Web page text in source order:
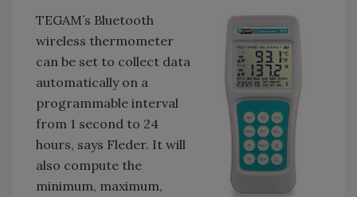
TEGAM’s Bluetooth
wireless thermometer
can be set to collect data
automatically on a
programmable interval
from 1 second to 24
hours, says Fleder. It will
also compute the
minimum, maximum,